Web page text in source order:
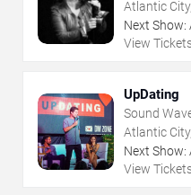
Atlantic
Next Show:
View
UpDating
Sound
- Atlantic
Atlantic
Next Show:
View